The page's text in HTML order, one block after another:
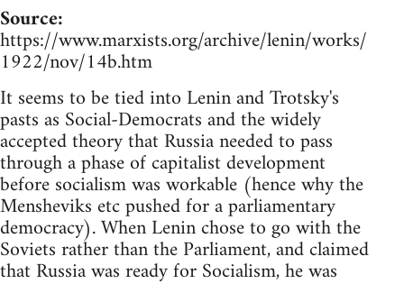
Source:
https://www.marxists.org/archive/lenin/works/
1922/nov/14b.htm
It seems to be tied into Lenin and Trotsky's
pasts as Social-Democrats and the widely
accepted theory that Russia needed to pass
through a phase of capitalist development
before socialism was workable (hence why the
Mensheviks etc pushed for a parliamentary
democracy). When Lenin chose to go with the
Soviets rather than the Parliament, and claimed
that Russia was ready for Socialism, he was